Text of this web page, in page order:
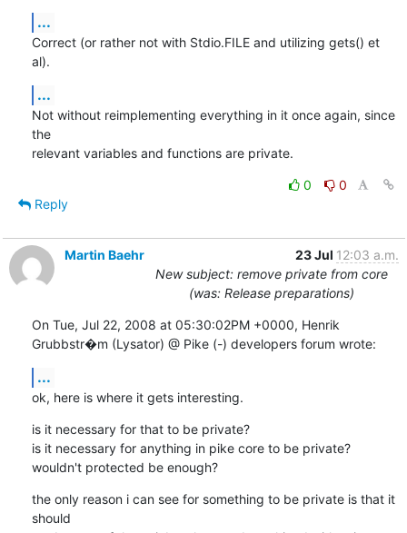
...
Correct (or rather not with Stdio.FILE and utilizing gets() et
al).
...
Not without reimplementing everything in it once again, since
the
relevant variables and functions are private.
0
0
Reply
Martin Baehr 23 Jul 12:03 a.m.
New subject: remove private from core
(was: Release preparations)
On Tue, Jul 22, 2008 at 05:30:02PM +0000, Henrik
Grubbstr�m (Lysator) @ Pike (-) developers forum wrote:
...
ok, here is where it gets interesting.
is it necessary for that to be private?
is it necessary for anything in pike core to be private?
wouldn't protected be enough?
the only reason i can see for something to be private is that it
should